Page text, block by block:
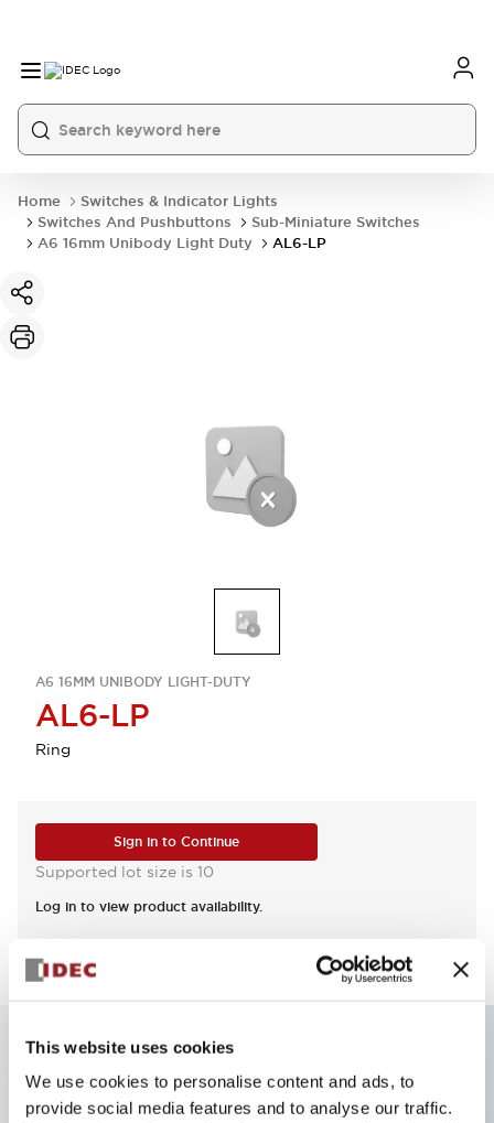
This website uses cookies
We use cookies to personalise content and ads, to
provide social media features and to analyse our traffic.
Home
Switches & Indicator Lights
Switches And Pushbuttons
Sub-Miniature Switches
A6 16mm Unibody Light Duty
AL6-LP
A6 16MM UNIBODY LIGHT-DUTY
AL6-LP
Ring
Sign in to Continue
Supported lot size is 10
Log in to view product availability.
Key Features